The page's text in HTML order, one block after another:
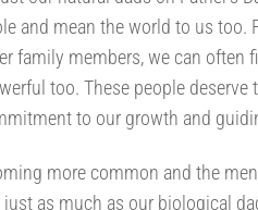
and mean the world to us too.
family members, we can often
too. These people deserve
to our growth and
more common and the
as much as our biological